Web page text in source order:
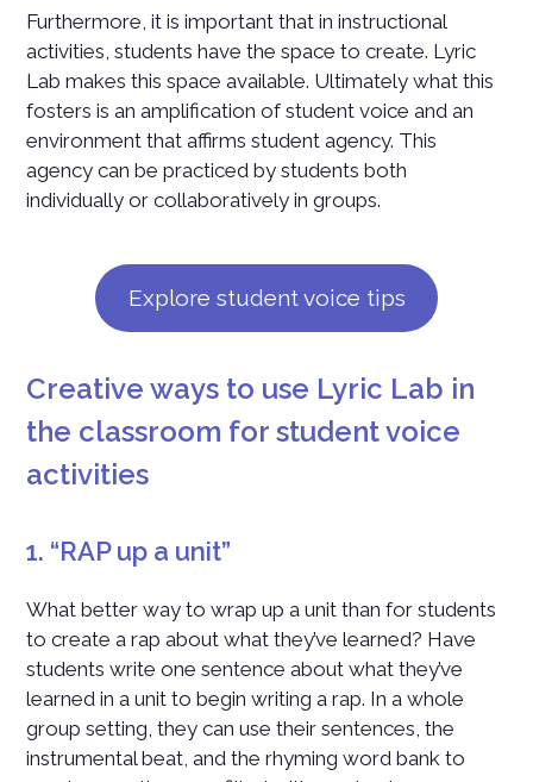
Furthermore, it is important that in instructional
activities, students have the space to create. Lyric
Lab makes this space available. Ultimately what this
fosters is an amplification of student voice and an
environment that affirms student agency. This
agency can be practiced by students both
individually or collaboratively in groups.
Explore student voice tips
Creative ways to use Lyric Lab in
the classroom for student voice
activities
1. “RAP up a unit”
What better way to wrap up a unit than for students
to create a rap about what they’ve learned? Have
students write one sentence about what they’ve
learned in a unit to begin writing a rap. In a whole
group setting, they can use their sentences, the
instrumental beat, and the rhyming word bank to